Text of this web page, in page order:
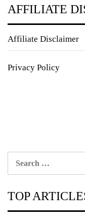
AFFILIATE
Affiliate Disclaimer
Privacy Policy
TOP